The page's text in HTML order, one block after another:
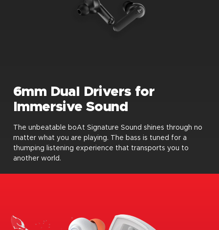
6mm Dual Drivers for
Immersive Sound
The unbeatable boAt Signature Sound shines through no
matter what you are playing. The bass is tuned for a
thumping listening experience that transports you to
another world.